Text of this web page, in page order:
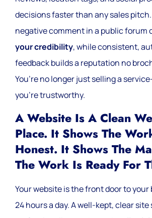
decisions faster than any sales
negative comment in a public forum
your credibility, while consistent,
feedback builds a reputation no
You’re no longer just selling a
you’re trustworthy.
A Website Is A Clean
Place. It Shows The
Honest. It Shows The
The Work Is Ready For
Your website is the front door to your
24 hours a day. A well-kept, clear site